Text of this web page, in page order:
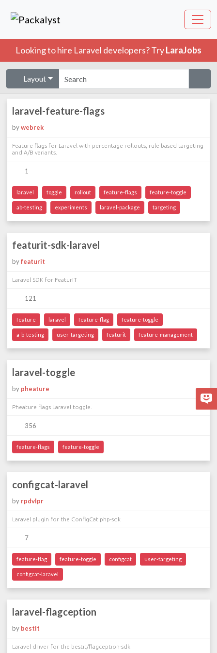
Looking to hire Laravel developers? TryLaraJobs
Layout
laravel-feature-flags
bywebrek
Feature flags for Laravel with percentage rollouts, rule-based targeting
and A/B variants.
1
laravel toggle rollout feature-flags feature-toggle
ab-testing experiments laravel-package targeting
featurit-sdk-laravel
byfeaturit
Laravel SDK for FeaturIT
121
feature laravel feature-flag feature-toggle
a-b-testing user-targeting featurit feature-management
laravel-toggle
by pheature
Pheature flags Laravel toggle.
356
feature-flags feature-toggle
configcat-laravel
by rpdvlpr
Laravel plugin for the ConfigCat php-sdk
7
feature-flag feature-toggle configcat user-targeting
configcat-laravel
laravel-flagception
by bestit
Laravel driver for the bestit/flagception-sdk